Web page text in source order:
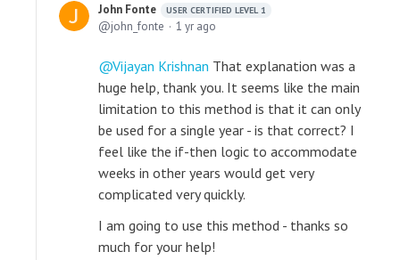
John Fonte USER CERTIFIED LEVEL 1
john_fonte 1 yr ago
Vijayan Krishnan That explanation was a
huge help, thank you. It seems like the main
limitation to this method is that it can only
be used for a single year - is that correct? I
feel like the if-then logic to accommodate
weeks in other years would get very
complicated very quickly.
I am going to use this method - thanks so
much for your help!